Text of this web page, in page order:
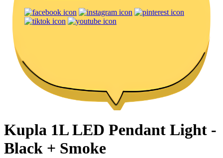
Kupla 1L LED Pendant Light -
Black + Smoke